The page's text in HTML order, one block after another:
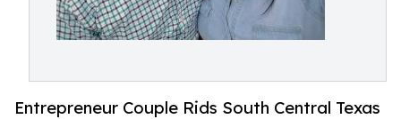
Entrepreneur Couple Rids South Central Texas